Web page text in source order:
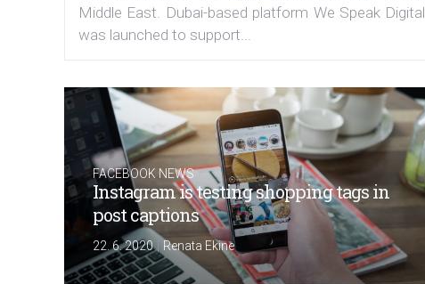
Middle East. Dubai-based platform We Speak Digital
was launched to support...
FACEBOOK NEWS
Instagram is testing shopping tags in
post captions
22. 6. 2020| Renata Ekine